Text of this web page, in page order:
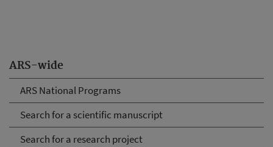
ARS-wide
ARS National Programs
Search for a scientific manuscript
Search for a research project